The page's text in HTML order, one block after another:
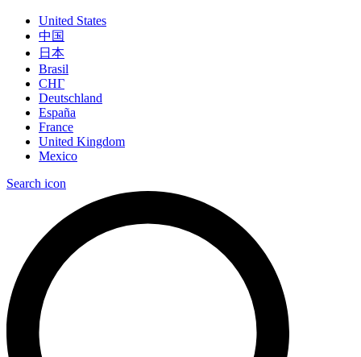
United States
中国
日本
Brasil
СНГ
Deutschland
España
France
United Kingdom
Mexico
Search icon